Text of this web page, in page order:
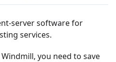
server software for
services.
you need to save